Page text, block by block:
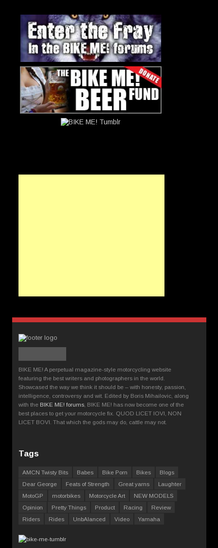
BIKE ME! A perpetual magazine-style motorcycling website
featuring the best writers and photographers in the world.
Showcased the way we think it should be – with honesty, passion,
intelligence, controversy and wit. Edited by Boris Mihailovic, along
with the BIKE ME! forums , BIKE ME! has now become one of the
best places to get your motorcycle fix. QUOD LICET IOVI, NON
LICET BOVI. That which the gods may do, cattle may not.
Tags
AMCN Twisty Bits Babes Bike Porn Bikes
Blogs
Dear George
Feats of Strength Great yarns
Laughter
MotoGP
motorbikes Motorcycle Art
NEW MODELS
Opinion
Pretty Things Product Racing
Review
Riders
Rides UnbAlanced Video Yamaha